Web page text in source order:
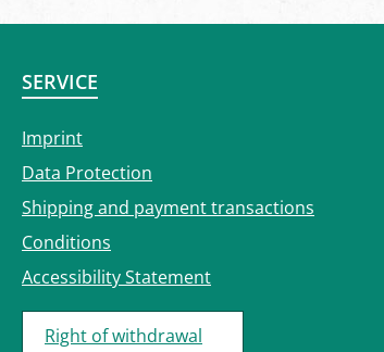
SERVICE
Imprint
Data Protection
Shipping and payment transactions
Conditions
Accessibility Statement
Right of withdrawal